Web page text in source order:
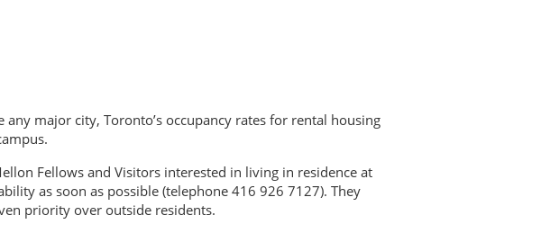
major city, Toronto’s occupancy rates for rental housing
Fellows and Visitors interested in living in residence at
as soon as possible (telephone 416 926 7127). They
priority over outside residents.